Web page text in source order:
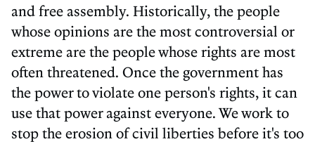
and free assembly. Historically, the people
whose opinions are the most controversial or
extreme are the people whose rights are most
often threatened. Once the government has
the power to violate one person's rights, it can
use that power against everyone. We work to
stop the erosion of civil liberties before it's too